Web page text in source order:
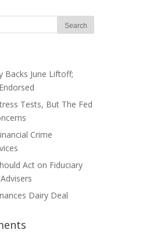
Backs June Liftoff;
Tests, But The Fed
Crime
Act on Fiduciary
Dairy Deal